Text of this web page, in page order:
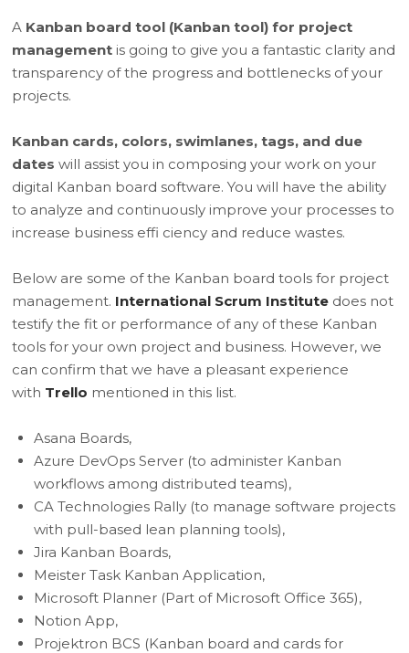
A Kanban board tool (Kanban tool) for project
management is going to give you a fantastic clarity and
transparency of the progress and bottlenecks of your
projects.
Kanban cards, colors, swimlanes, tags, and due
dateswill assist you in composing your work on your
digital Kanban board software. You will have the ability
to analyze and continuously improve your processes to
increase business effi ciency and reduce wastes.
Below are some of the Kanban board tools for project
management. International Scrum Institute does not
testify the fit or performance of any of these Kanban
tools for your own project and business. However, we
can confirm that we have a pleasant experience
with Trello mentioned in this list.
Asana Boards,
Azure DevOps Server (to administer Kanban
workflows among distributed teams),
CA Technologies Rally (to manage software projects
with pull-based lean planning tools),
Jira Kanban Boards,
Meister Task Kanban Application,
Microsoft Planner (Part of Microsoft Office 365),
Notion App,
Projektron BCS (Kanban board and cards for